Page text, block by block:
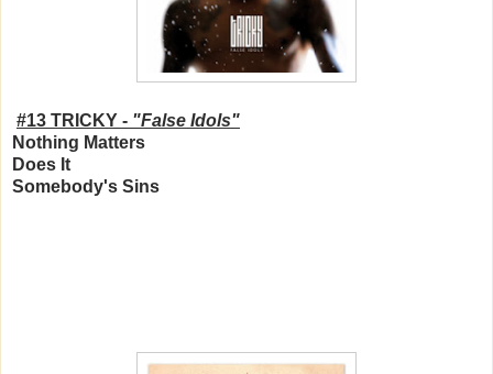
#13 TRICKY - "False Idols"
Nothing Matters
Does It
Somebody's Sins